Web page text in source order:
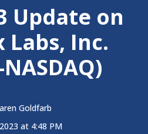
Update on
Labs, Inc.
Goldfarb
at 4:48 PM